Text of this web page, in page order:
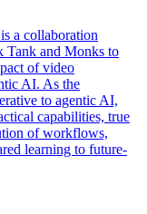
a collaboration
Tank and Monks to
of video
AI. As the
to agentic AI,
capabilities, true
of workflows,
learning to future-